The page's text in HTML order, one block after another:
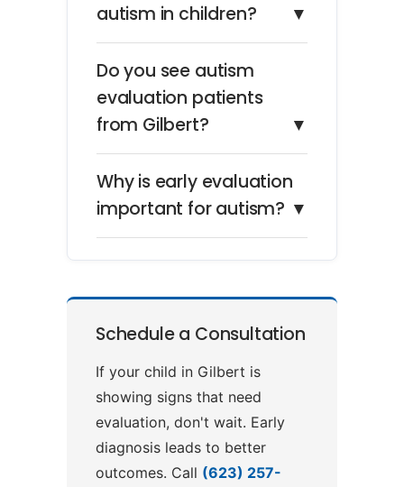
autism in children?
▼
Do you see autism
evaluation patients
from Gilbert?
▼
Why is early evaluation
important for autism? ▼
Schedule a Consultation
If your child in Gilbert is
showing signs that need
evaluation, don't wait. Early
diagnosis leads to better
outcomes. Call (623) 257-